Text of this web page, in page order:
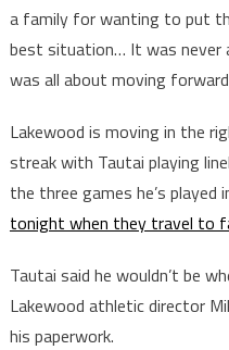
a family for wanting to put
best situation… It was never
was all about moving
Lakewood is moving in the
streak with Tautai playing
the three games he’s played
tonight when they travel to
Tautai said he wouldn’t be
Lakewood athletic director
his paperwork.